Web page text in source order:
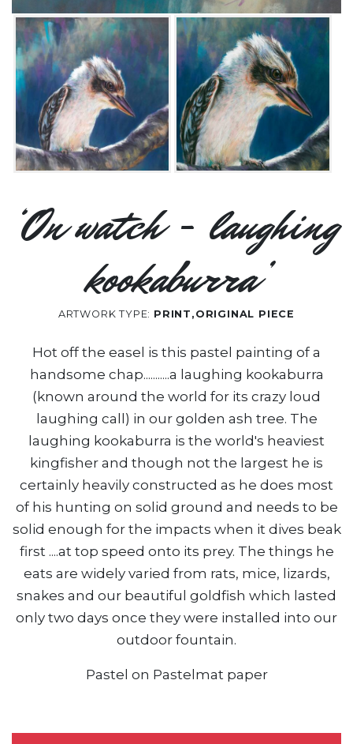
‘On watch - laughing
kookaburra’
ARTWORK TYPE: PRINT,ORIGINAL PIECE
Hot off the easel is this pastel painting of a
handsome chap...........a laughing kookaburra
(known around the world for its crazy loud
laughing call) in our golden ash tree. The
laughing kookaburra is the world's heaviest
kingfisher and though not the largest he is
certainly heavily constructed as he does most
of his hunting on solid ground and needs to be
solid enough for the impacts when it dives beak
first ....at top speed onto its prey. The things he
eats are widely varied from rats, mice, lizards,
snakes and our beautiful goldfish which lasted
only two days once they were installed into our
outdoor fountain.
Pastel on Pastelmat paper